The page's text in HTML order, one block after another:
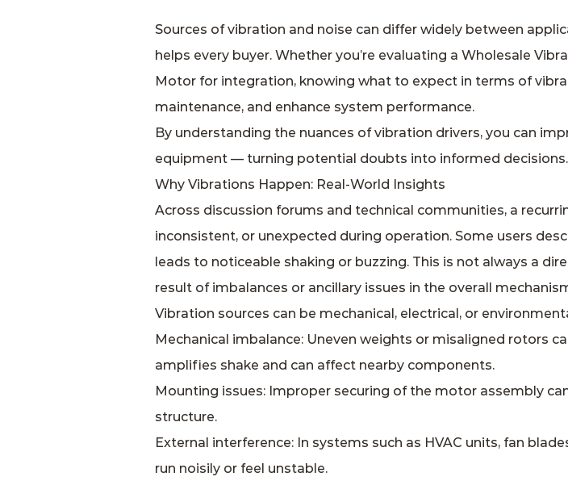
Sources of vibration and noise can differ widely between
helps every buyer. Whether you’re evaluating a Wholesale
Motor for integration, knowing what to expect in terms of
maintenance, and enhance system performance.
By understanding the nuances of vibration drivers, you can
equipment — turning potential doubts into informed decisions.
Why Vibrations Happen: Real‑World Insights
Across discussion forums and technical communities, a
inconsistent, or unexpected during operation. Some users
leads to noticeable shaking or buzzing. This is not always a
result of imbalances or ancillary issues in the overall
Vibration sources can be mechanical, electrical, or
Mechanical imbalance: Uneven weights or misaligned rotors
amplifies shake and can affect nearby components.
Mounting issues: Improper securing of the motor assembly
structure.
External interference: In systems such as HVAC units, fan
run noisily or feel unstable.